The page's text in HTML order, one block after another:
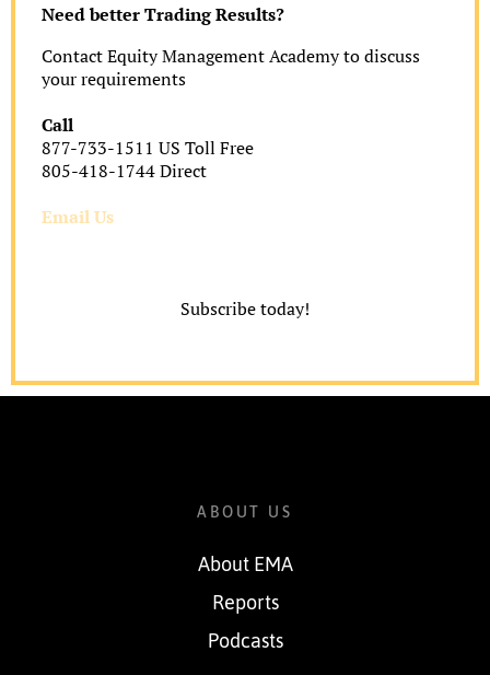
Need better Trading Results?
Contact Equity Management Academy to discuss
your requirements
Call
877-733-1511 US Toll Free
805-418-1744 Direct
Email Us
Subscribe today!
ABOUT US
About EMA
Reports
Podcasts